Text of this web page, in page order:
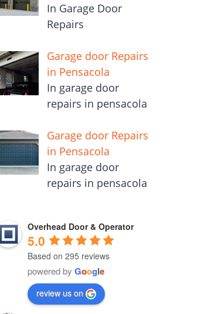
In Garage Door
Repairs
Garage door Repairs
in Pensacola
In garage door
repairs in pensacola
Garage door Repairs
in Pensacola
In garage door
repairs in pensacola
Overhead Door & Operator
5.0
Based on 295 reviews
powered by Google
review us on